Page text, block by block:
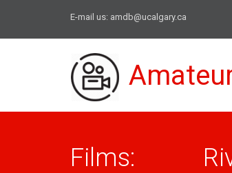
E-mail us: amdb@ucalgary.ca
Films: